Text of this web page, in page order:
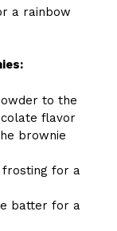
a rainbow
to the
flavor
brownie
for a
batter for a